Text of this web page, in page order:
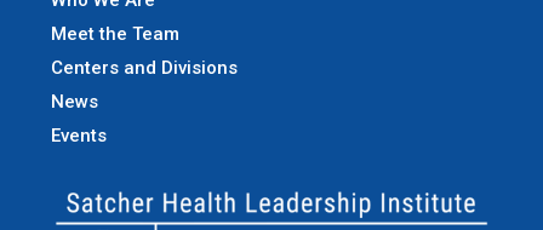
Meet the Team
Centers and Divisions
News
Events